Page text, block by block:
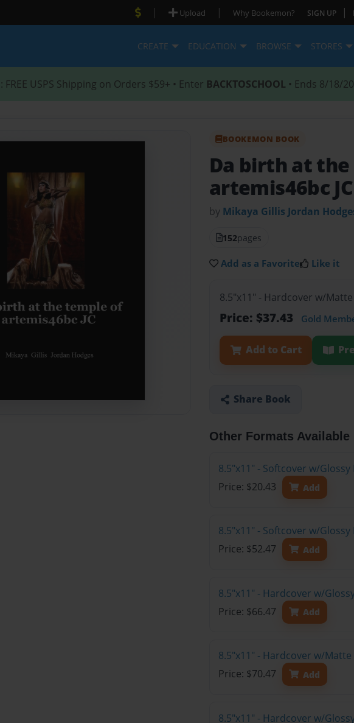
| Upload | Why Bookemon? SIGN UP |
CREATE EDUCATION BROWSE STORES
: FREE USPS Shipping on Orders $59+ • Enter BACKTOSCHOOL • Ends 8/18/
BOOKEMON BOOK
Da birth at
artemis46bc JC
by Mikaya Gillis Jordan
152pages
Add as a Favorite Like it
8.5"x11" - Hardcover w/
Price: $37.43 Gold
Add to Cart
Share Book
Other Formats Available
8.5"x11" - Softcover w/
Price: $20.43
Add
8.5"x11" - Softcover w/
Price: $52.47
Add
8.5"x11" - Hardcover w/
Price: $66.47
Add
8.5"x11" - Hardcover w/
Price: $70.47
Add
8.5"x11" - Hardcover w/